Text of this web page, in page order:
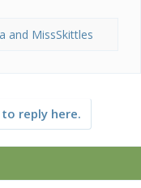
and MissSkittles
reply here.